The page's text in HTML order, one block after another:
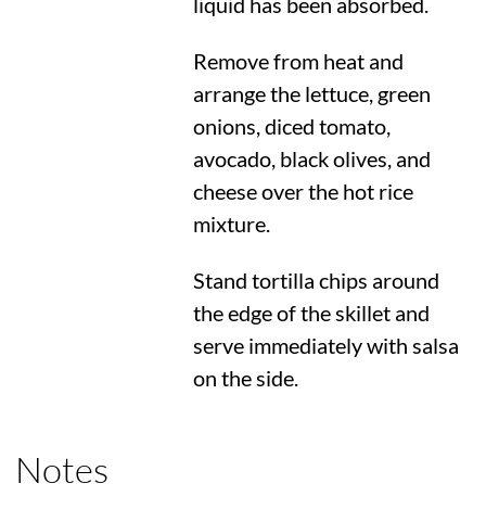
Remove from heat and
arrange the lettuce, green
onions, diced tomato,
avocado, black olives, and
cheese over the hot rice
mixture.
Stand tortilla chips around
the edge of the skillet and
serve immediately with salsa
on the side.
Notes